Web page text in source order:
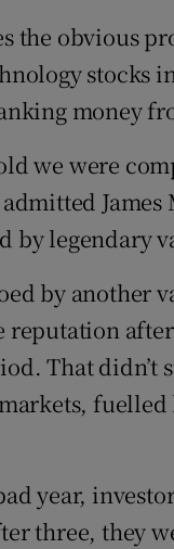
the obvious
stocks
money
we were
by legendary
by another
reputation
That didn’t
fuelled
year,
three, they